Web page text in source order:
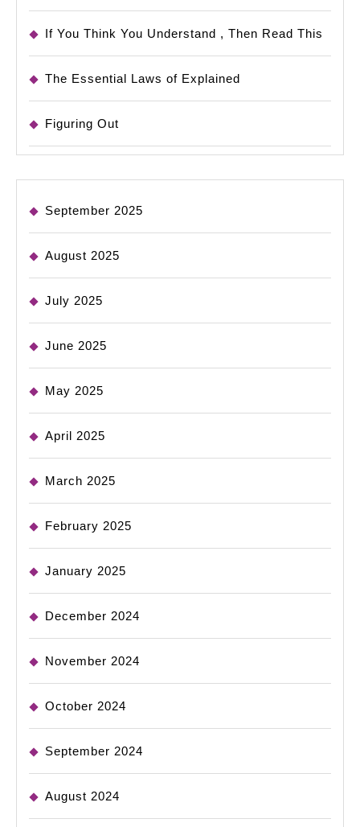
If You Think You Understand , Then Read This
The Essential Laws of Explained
Figuring Out
September 2025
August 2025
July 2025
June 2025
May 2025
April 2025
March 2025
February 2025
January 2025
December 2024
November 2024
October 2024
September 2024
August 2024